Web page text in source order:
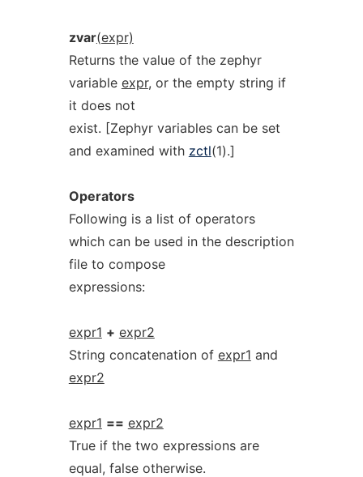
zvar(expr)
Returns the value of the zephyr
variable expr, or the empty string if
it does not
exist. [Zephyr variables can be set
and examined with zctl(1).]
Operators
Following is a list of operators
which can be used in the description
file to compose
expressions:
expr1 + expr2
String concatenation of expr1 and
expr2
expr1 == expr2
True if the two expressions are
equal, false otherwise.